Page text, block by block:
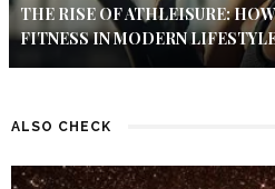
THE RISE OF ATHLEISURE:
FITNESS IN MODERN
ALSO CHECK